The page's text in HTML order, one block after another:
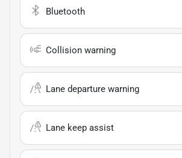
Bluetooth
Collision warning
Lane departure warning
Lane keep assist